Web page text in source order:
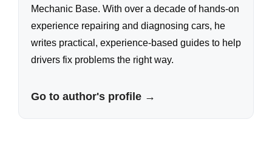
Mechanic Base. With over a decade of hands-on
experience repairing and diagnosing cars, he
writes practical, experience-based guides to help
drivers fix problems the right way.
Go to author's profile →